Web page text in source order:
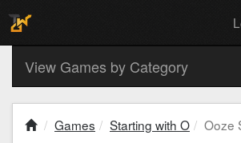
View Games by Category
Games Starting with O Ooze